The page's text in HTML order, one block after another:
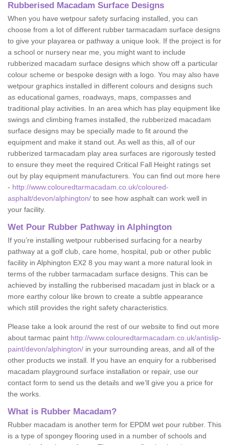
Rubberised Macadam Surface Designs
When you have wetpour safety surfacing installed, you can
choose from a lot of different rubber tarmacadam surface designs
to give your playarea or pathway a unique look. If the project is for
a school or nursery near me, you might want to include
rubberized macadam surface designs which show off a particular
colour scheme or bespoke design with a logo. You may also have
wetpour graphics installed in different colours and designs such
as educational games, roadways, maps, compasses and
traditional play activities. In an area which has play equipment like
swings and climbing frames installed, the rubberized macadam
surface designs may be specially made to fit around the
equipment and make it stand out. As well as this, all of our
rubberized tarmacadam play area surfaces are rigorously tested
to ensure they meet the required Critical Fall Height ratings set
out by play equipment manufacturers. You can find out more here
- http://www.colouredtarmacadam.co.uk/coloured-
asphalt/devon/alphington/ to see how asphalt can work well in
your facility.
Wet Pour Rubber Pathway in Alphington
If you’re installing wetpour rubberised surfacing for a nearby
pathway at a golf club, care home, hospital, pub or other public
facility in Alphington EX2 8 you may want a more natural look in
terms of the rubber tarmacadam surface designs. This can be
achieved by installing the rubberised macadam just in black or a
more earthy colour like brown to create a subtle appearance
which still provides the right safety characteristics.
Please take a look around the rest of our website to find out more
about tarmac paint http://www.colouredtarmacadam.co.uk/antislip-
paint/devon/alphington/ in your surrounding areas, and all of the
other products we install. If you have an enquiry for a rubberised
macadam playground surface installation or repair, use our
contact form to send us the details and we’ll give you a price for
the works.
What is Rubber Macadam?
Rubber macadam is another term for EPDM wet pour rubber. This
is a type of spongey flooring used in a number of schools and